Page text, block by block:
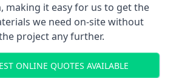
making it easy for us to get the
we need on-site without
project any further.
ONLINE QUOTES AVAILABLE